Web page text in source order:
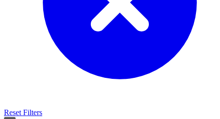
Reset Filters